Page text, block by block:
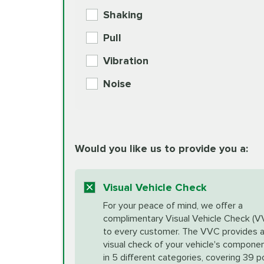
BG MOA Engine Oil
European Specification Oil
BG MOA Engine Oil
Unsure?Select "Synthetic Blend Oil Change"
*Disclaimer: Taxes not included. Additional
your vehicle requires an oil change service
Check Engine Light Diagnostics
More
Coolant Fluid Exchange
Exhaust Service
Factory Scheduled Maintenance
More
Shaking
Pull
Vibration
Noise
Would you like us to provide you a:
Visual Vehicle Check
For your peace of mind, we offer a
complimentary Visual Vehicle Check
to every customer. The VVC provides a
visual check of your vehicle's
in 5 different categories, covering 39